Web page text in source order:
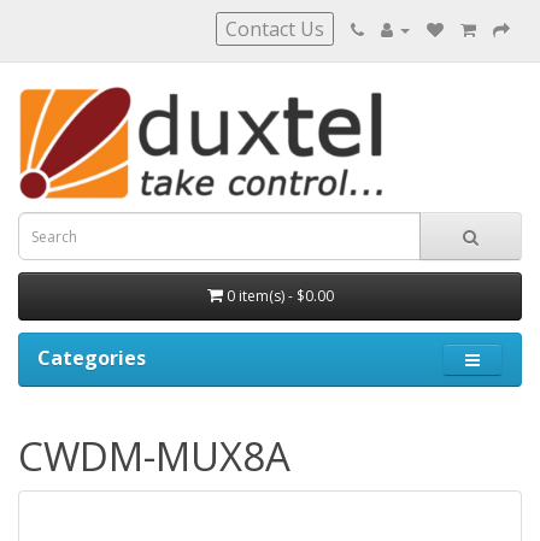
Contact Us
0 item(s) - $0.00
Categories
CWDM-MUX8A